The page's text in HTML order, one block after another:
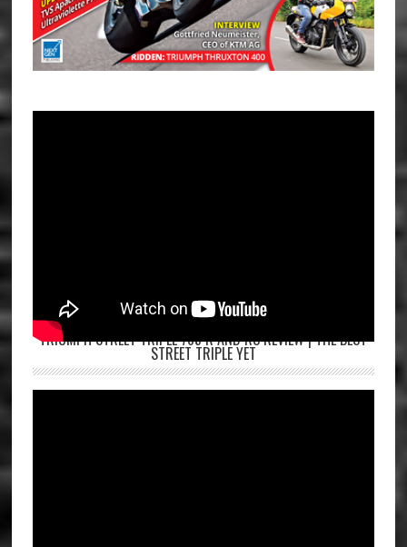
TRIUMPH STREET TRIPLE 765 R AND RS REVIEW | THE BEST
STREET TRIPLE YET